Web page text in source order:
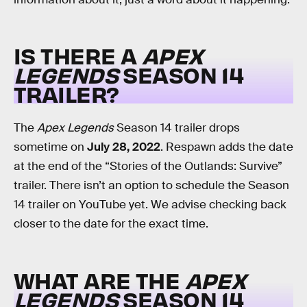
IS THERE AAPEX
LEGENDSSEASON 14
TRAILER?
TheApex LegendsSeason 14 trailer drops
sometime on July 28, 2022. Respawn adds the date
at the end of the “Stories of the Outlands: Survive”
trailer. There isn’t an option to schedule the Season
14 trailer on YouTube yet. We advise checking back
closer to the date for the exact time.
WHAT ARE THE APEX
LEGENDSSEASON 14